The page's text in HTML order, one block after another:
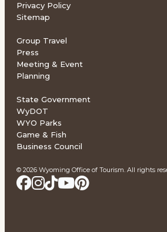
© 2026 Wyoming Office of Tourism. All rights
Privacy Policy
Sitemap
Group Travel
Press
Meeting & Event
Planning
State Government
WyDOT
WYO Parks
Game & Fish
Business Council